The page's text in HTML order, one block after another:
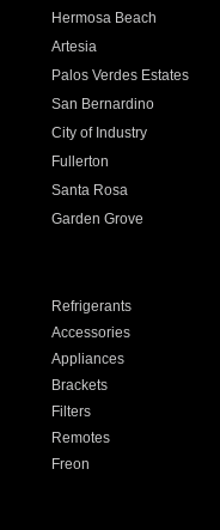
Hermosa Beach
Artesia
Palos Verdes Estates
San Bernardino
City of Industry
Fullerton
Santa Rosa
Garden Grove
Refrigerants
Accessories
Appliances
Brackets
Filters
Remotes
Freon